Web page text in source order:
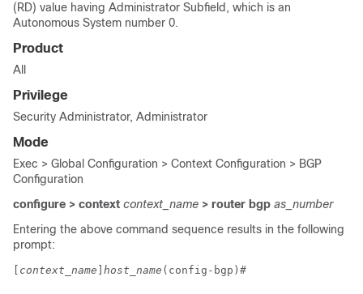
(RD) value having Administrator Subfield, which is an
Autonomous System number 0.
Product
All
Privilege
Security Administrator, Administrator
Mode
Exec > Global Configuration > Context Configuration > BGP
Configuration
configure > context context_name > router bgp as_number
Entering the above command sequence results in the following
prompt:
context_name host_name (config-bgp)#